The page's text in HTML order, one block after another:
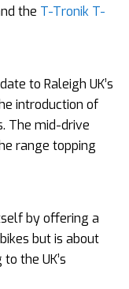
the T-Tronik T-
to Raleigh UK’s
introduction of
The mid-drive
range topping
by offering a
but is about
the UK’s